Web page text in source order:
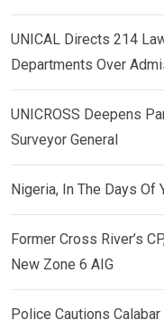
UNICAL Directs 214
Departments Over
UNICROSS Deepens
Surveyor General
Nigeria, In The Days Of
Former Cross River’s
New Zone 6 AIG
Police Cautions